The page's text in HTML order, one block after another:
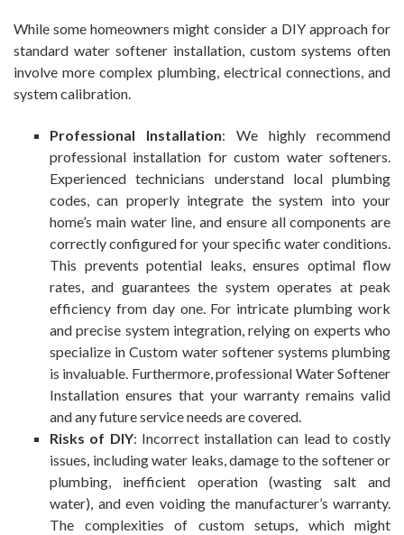
While some homeowners might consider a DIY approach for
standard water softener installation, custom systems often
involve more complex plumbing, electrical connections, and
system calibration.
Professional Installation: We highly recommend
professional installation for custom water softeners.
Experienced technicians understand local plumbing
codes, can properly integrate the system into your
home’s main water line, and ensure all components are
correctly configured for your specific water conditions.
This prevents potential leaks, ensures optimal flow
rates, and guarantees the system operates at peak
efficiency from day one. For intricate plumbing work
and precise system integration, relying on experts who
specialize in Custom water softener systems plumbing
is invaluable. Furthermore, professional Water Softener
Installation ensures that your warranty remains valid
and any future service needs are covered.
Risks of DIY: Incorrect installation can lead to costly
issues, including water leaks, damage to the softener or
plumbing, inefficient operation (wasting salt and
water), and even voiding the manufacturer’s warranty.
The complexities of custom setups, which might